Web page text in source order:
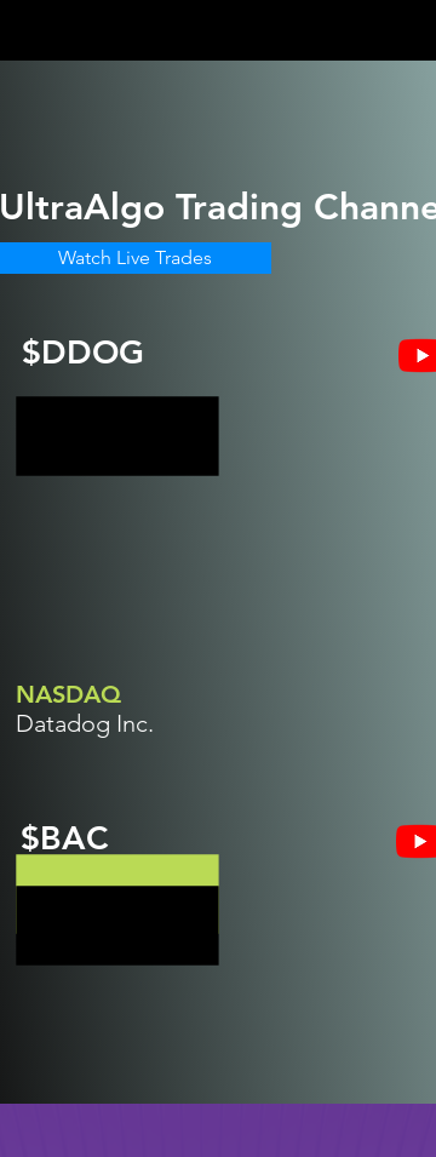
$DDOG
NASDAQ
Datadog Inc.
$BAC
UltraAlgo Trading
Watch Live Trades